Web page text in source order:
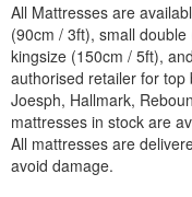
All Mattresses are
(90cm / 3ft), small
kingsize (150cm / 5ft),
authorised retailer for top
Joesph, Hallmark,
mattresses in stock are
All mattresses are
avoid damage.